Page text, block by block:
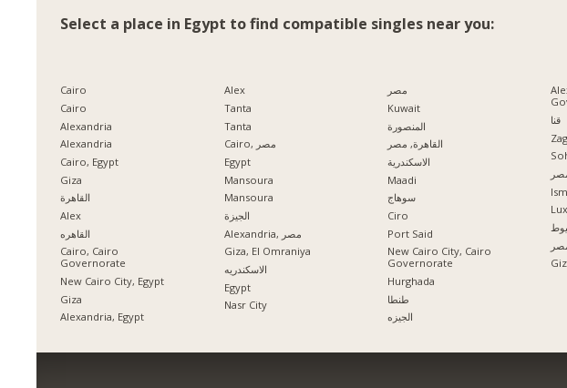
Select a place in Egypt to find compatible singles near you:
Cairo
Cairo
Alexandria
Alexandria
Cairo, Egypt
Giza
القاهرة
Alex
القاهره
Cairo, Cairo
Governorate
New Cairo City, Egypt
Giza
Alexandria, Egypt
Alex
Tanta
Tanta
Cairo, مصر
Egypt
Mansoura
Mansoura
الجيزة
Alexandria, مصر
Giza, El Omraniya
الاسكندريه
Egypt
Nasr City
مصر
Kuwait
المنصورة
القاهرة, مصر
الاسكندرية
Maadi
سوهاج
Ciro
Port Said
New Cairo City, Cairo
Governorate
Hurghada
طنطا
الجيزه
قنا